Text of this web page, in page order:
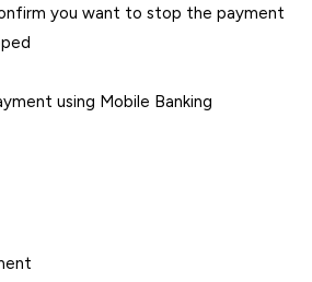
you want to stop the payment
using Mobile Banking